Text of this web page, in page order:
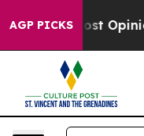
AGP PICKSPost Opinion